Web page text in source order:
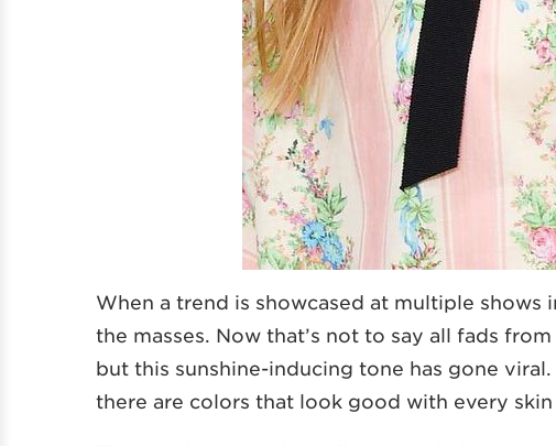
When a trend is showcased at multiple
the masses. Now that’s not to say all fads
but this sunshine-inducing tone has gone
there are colors that look good with every skin